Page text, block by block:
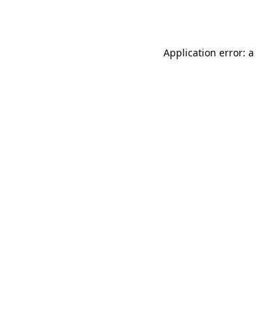
Application error: a